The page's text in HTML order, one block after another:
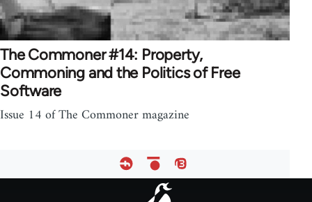
The Commoner #14: Property,
Commoning and the Politics of Free
Software
Issue 14 of The Commoner magazine